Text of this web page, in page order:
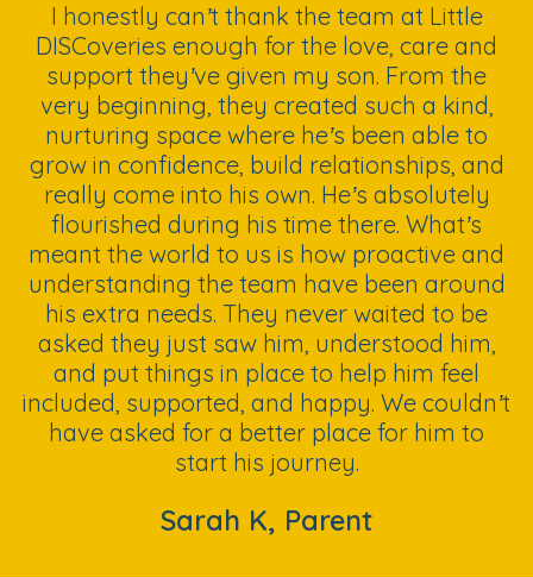
I honestly can’t thank the team at Little
DISCoveries enough for the love, care and
support they’ve given my son. From the
very beginning, they created such a kind,
nurturing space where he’s been able to
grow in confidence, build relationships, and
really come into his own. He’s absolutely
flourished during his time there. What’s
meant the world to us is how proactive and
understanding the team have been around
his extra needs. They never waited to be
asked they just saw him, understood him,
and put things in place to help him feel
included, supported, and happy. We couldn’t
have asked for a better place for him to
start his journey.
Sarah K, Parent